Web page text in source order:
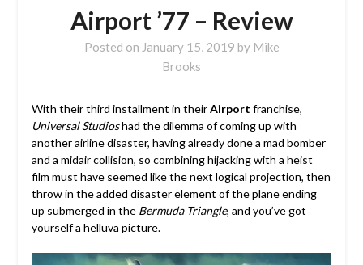
Airport ’77 – Review
Posted on January 15, 2019 by Mike
Brooks
With their third installment in theirAirport franchise,
Universal Studioshad the dilemma of coming up with
another airline disaster, having already done a mad bomber
and a midair collision, so combining hijacking with a heist
film must have seemed like the next logical projection, then
throw in the added disaster element of the plane ending
up submerged in the Bermuda Triangle, and you’ve got
yourself a helluva picture.